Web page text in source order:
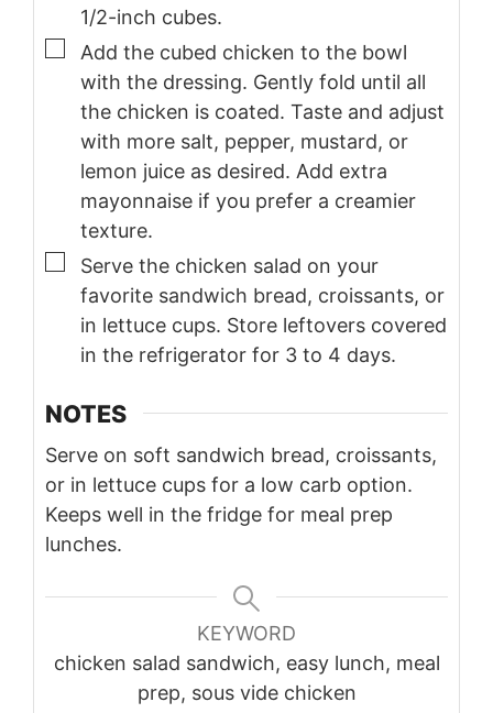
1/2-inch cubes.
▢
Add the cubed chicken to the bowl
with the dressing. Gently fold until all
the chicken is coated. Taste and adjust
with more salt, pepper, mustard, or
lemon juice as desired. Add extra
mayonnaise if you prefer a creamier
texture.
▢
Serve the chicken salad on your
favorite sandwich bread, croissants, or
in lettuce cups. Store leftovers covered
in the refrigerator for 3 to 4 days.
NOTES
Serve on soft sandwich bread, croissants,
or in lettuce cups for a low carb option.
Keeps well in the fridge for meal prep
lunches.
KEYWORD
chicken salad sandwich, easy lunch, meal
prep, sous vide chicken